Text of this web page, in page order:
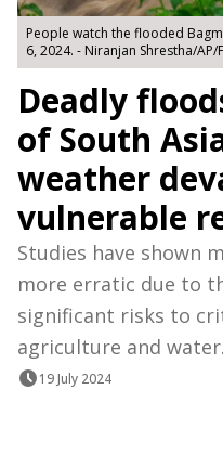
People watch the flooded
6, 2024. - Niranjan Shrestha/
Deadly
of South
weather
vulnerable
Studies have shown
more erratic due to
significant risks to
agriculture and water.
19 July 2024